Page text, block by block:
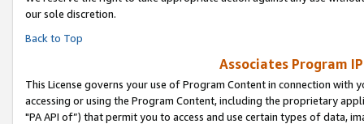
our sole discretion.
Back to Top
Associates Program
This License governs your use of Program Content in connection
accessing or using the Program Content, including the proprietary
"PA API of”) that permit you to access and use certain types of data,